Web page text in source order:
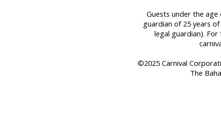
Guests under the
guardian of 25 years
legal guardian).
©2025 Carnival
The